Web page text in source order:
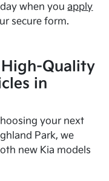
when youapply
secure form.
High-Quality
in
your next
Park, we
new Kia models